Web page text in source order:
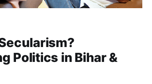
Politics in Bihar &